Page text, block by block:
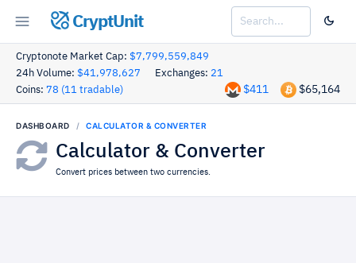
CryptUnit
Cryptonote Market Cap: $7,799,559,849
24h Volume: $41,978,627 Exchanges: 21
Coins: 78 (11 tradable) $65,164
$411
DASHBOARD CALCULATOR & CONVERTER
Calculator & Converter
Convert prices between two currencies.